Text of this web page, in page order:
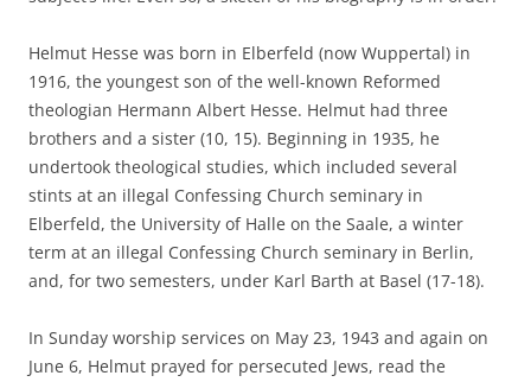
Helmut Hesse was born in Elberfeld (now Wuppertal) in
1916, the youngest son of the well-known Reformed
theologian Hermann Albert Hesse. Helmut had three
brothers and a sister (10, 15). Beginning in 1935, he
undertook theological studies, which included several
stints at an illegal Confessing Church seminary in
Elberfeld, the University of Halle on the Saale, a winter
term at an illegal Confessing Church seminary in Berlin,
and, for two semesters, under Karl Barth at Basel (17-18).
In Sunday worship services on May 23, 1943 and again on
June 6, Helmut prayed for persecuted Jews, read the